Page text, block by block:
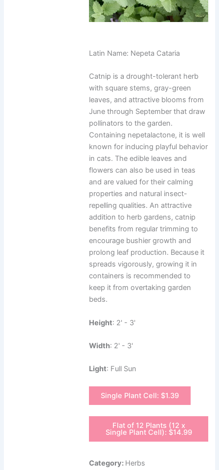
Latin Name: Nepeta Cataria
Catnip is a drought-tolerant herb
with square stems, gray-green
leaves, and attractive blooms from
June through September that draw
pollinators to the garden.
Containing nepetalactone, it is well
known for inducing playful behavior
in cats. The edible leaves and
flowers can also be used in teas
and are valued for their calming
properties and natural insect-
repelling qualities. An attractive
addition to herb gardens, catnip
benefits from regular trimming to
encourage bushier growth and
prolong leaf production. Because it
spreads vigorously, growing it in
containers is recommended to
keep it from overtaking garden
beds.
Height: 2' - 3'
Width: 2' - 3'
Light: Full Sun
Single Plant Cell: $1.39
Flat of 12 Plants (12 x
Single Plant Cell): $14.99
Category: Herbs